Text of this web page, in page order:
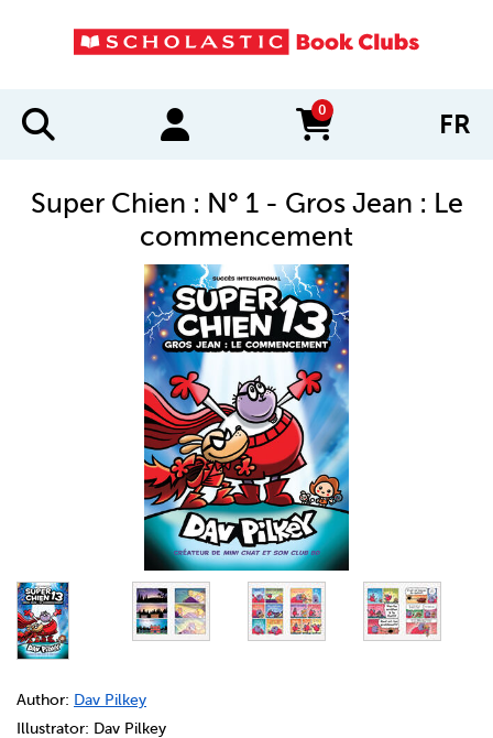
0
items in cart FR
Super Chien : N° 1 - Gros Jean : Le
commencement
DETAILS
https://bookclubs.scholastic.ca/en/super-chien-%3A-
Author: Dav Pilkey
Illustrator: Dav Pilkey